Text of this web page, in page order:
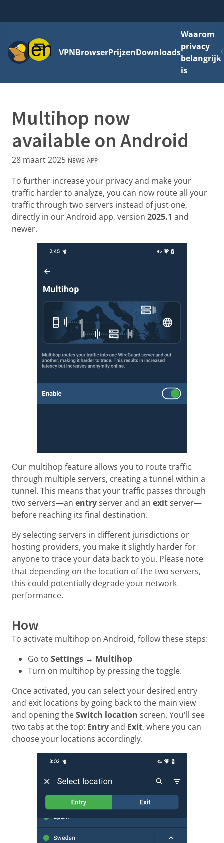
MenuVPNBrowserPrijzenDownloads
Waarom
privacy
belangrijk
is
Multihop now
available on Android
28 maart 2025 NEWS APP
To further increase your privacy and make your
traffic harder to analyze, you can now route all your
traffic through two servers instead of just one,
directly in our Android app, version 2025.1 and
newer.
Our multihop feature allows you to route traffic
through multiple servers, creating a tunnel within a
tunnel. This means that your traffic passes through
two servers—an entryserver and an exitserver—
before reaching its final destination.
By selecting servers in different jurisdictions or
hosting providers, you make it slightly harder for
anyone to trace your data back to you. Please note
that depending on the location of the two servers,
this could potentially degrade your network
performance.
How
To activate multihop on Android, follow these steps:
Go to Settings → Multihop
Turn on multihop by pressing the toggle.
Once activated, you can select your desired entry
and exit locations by going back to the main view
and opening theSwitch location screen. You'll see
two tabs at the top: Entryand Exit, where you can
choose your locations accordingly.